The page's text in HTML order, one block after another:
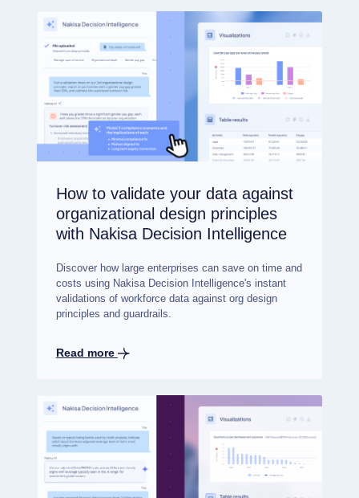
How to validate your data against
organizational design principles
with Nakisa Decision Intelligence
Discover how large enterprises can save on time and
costs using Nakisa Decision Intelligence's instant
validations of workforce data against org design
principles and guardrails.
Read more